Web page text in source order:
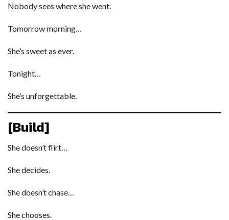
Nobody sees where she went.
Tomorrow morning…
She’s sweet as ever.
Tonight…
She’s unforgettable.
[Build]
She doesn’t flirt…
She decides.
She doesn’t chase…
She chooses.